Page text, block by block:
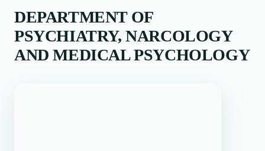
DEPARTMENT OF
PSYCHIATRY, NARCOLOGY
AND MEDICAL PSYCHOLOGY